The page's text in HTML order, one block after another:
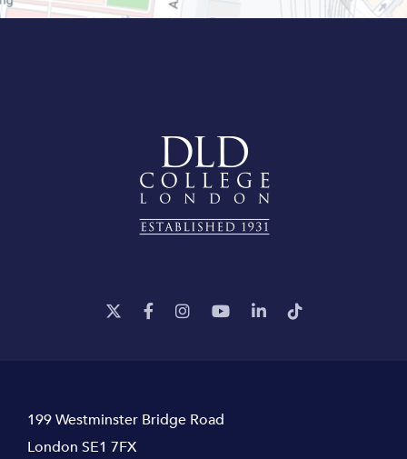
199 Westminster Bridge Road
London SE1 7FX